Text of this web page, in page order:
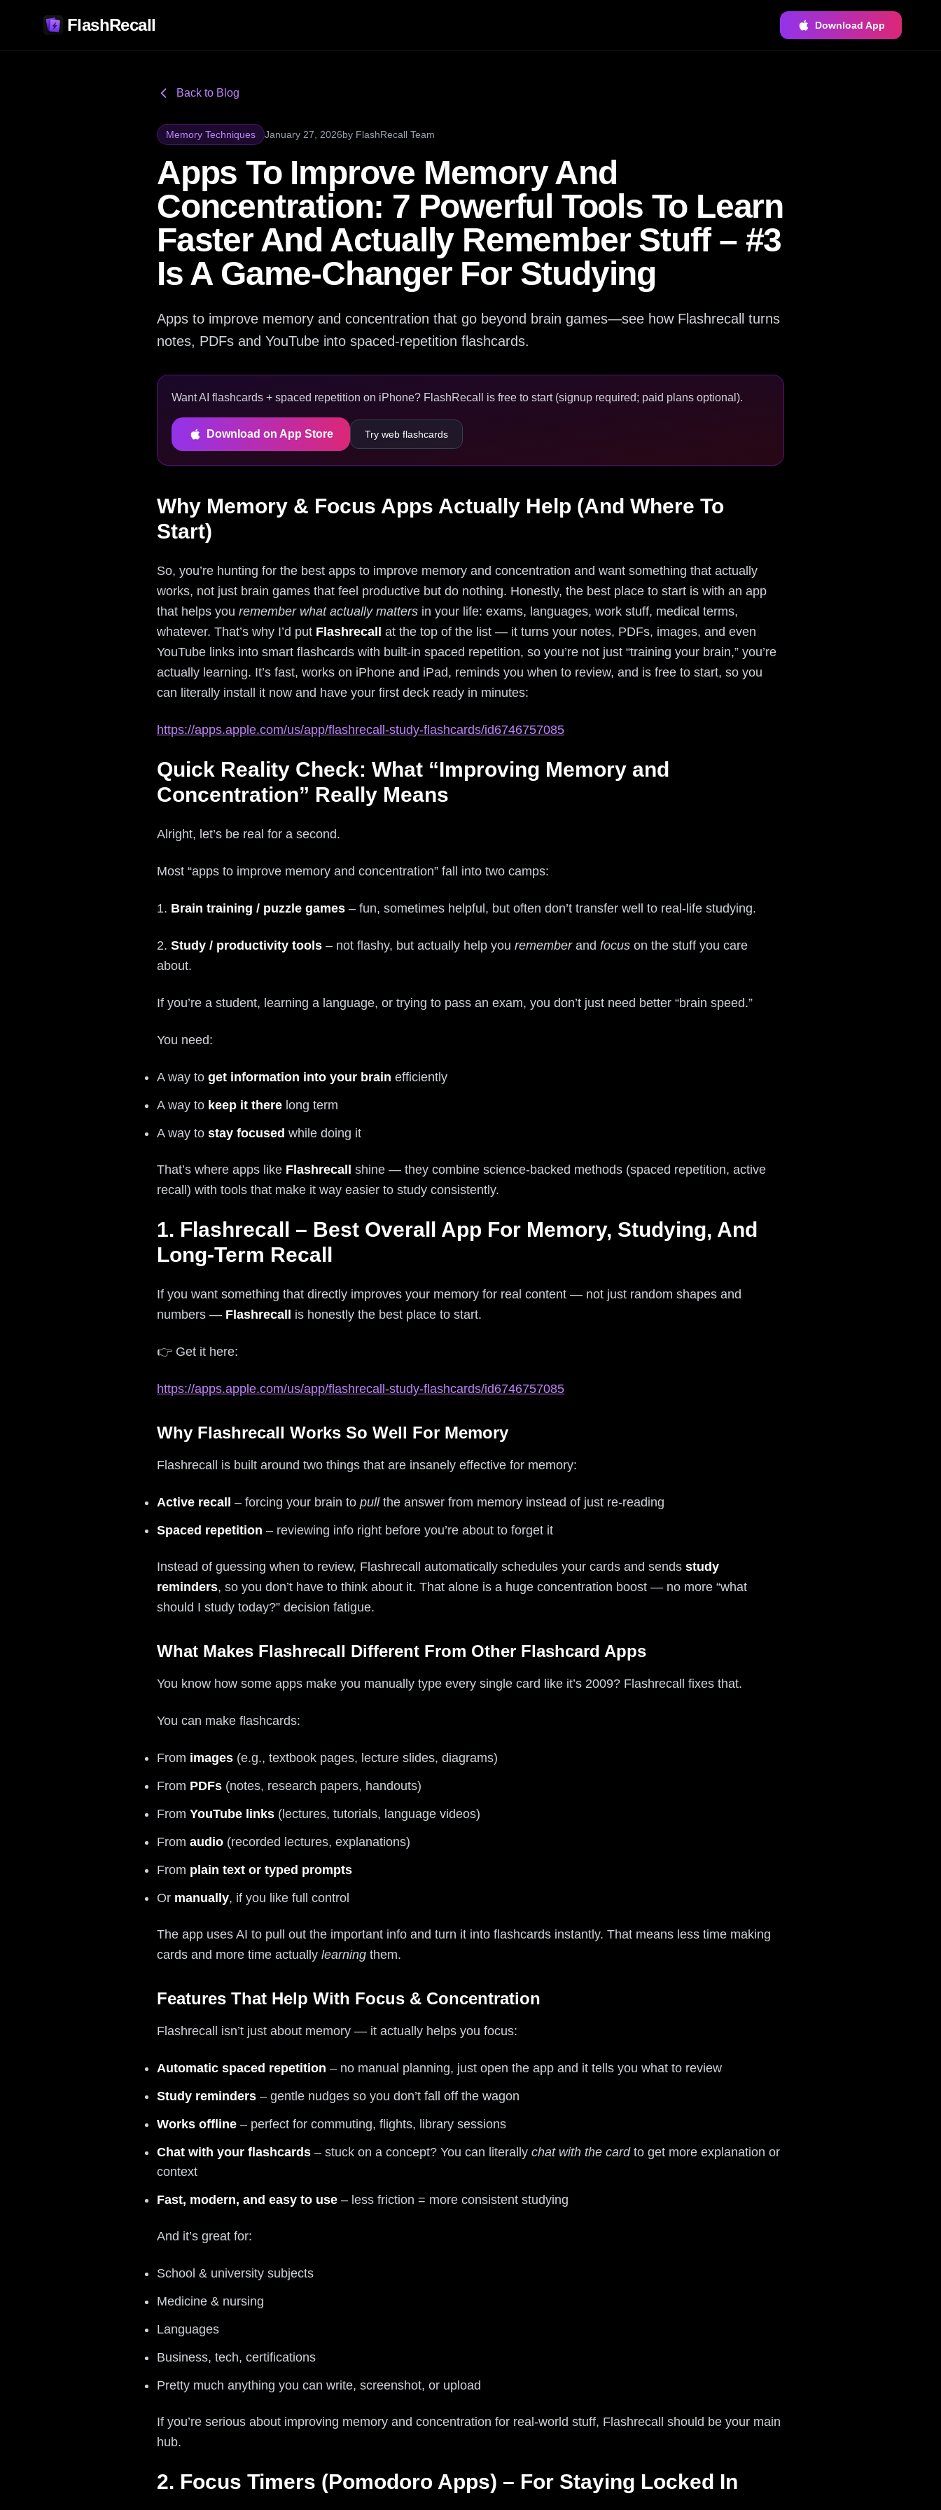
FlashRecall Download App
Back to Blog
Memory Techniques January 27, 2026by FlashRecall Team
Apps To Improve Memory And
Concentration: 7 Powerful Tools To Learn
Faster And Actually Remember Stuff – #3
Is A Game-Changer For Studying
Apps to improve memory and concentration that go beyond brain games—see how Flashrecall turns
notes, PDFs and YouTube into spaced-repetition flashcards.
Want AI flashcards + spaced repetition on iPhone? FlashRecall is free to start (signup required; paid plans optional).
Download on App Store Try web flashcards
Why Memory & Focus Apps Actually Help (And Where To
Start)
So, you’re hunting for the best apps to improve memory and concentration and want something that actually
works, not just brain games that feel productive but do nothing. Honestly, the best place to start is with an app
that helps you remember what actually matters in your life: exams, languages, work stuff, medical terms,
whatever. That’s why I’d put Flashrecall
at the top of the list — it turns your notes, PDFs, images, and even
YouTube links into smart flashcards with built-in spaced repetition, so you’re not just “training your brain,” you’re
actually learning. It’s fast, works on iPhone and iPad, reminds you when to review, and is free to start, so you
can literally install it now and have your first deck ready in minutes:
https://apps.apple.com/us/app/flashrecall-study-flashcards/id6746757085
Quick Reality Check: What “Improving Memory and
Concentration” Really Means
Alright, let’s be real for a second.
Most “apps to improve memory and concentration” fall into two camps:
1. Brain training / puzzle games – fun, sometimes helpful, but often don’t transfer well to real-life studying.
2. Study / productivity tools – not flashy, but actually help you rememberand focus on the stuff you care
about.
If you’re a student, learning a language, or trying to pass an exam, you don’t just need better “brain speed.”
You need:
A way to get information into your brain efficiently
A way to keep it there long term
A way to stay focused while doing it
That’s where apps like Flashrecall
shine — they combine science-backed methods (spaced repetition, active
recall) with tools that make it way easier to study consistently.
1. Flashrecall – Best Overall App For Memory, Studying, And
Long-Term Recall
If you want something that directly improves your memory for real content — not just random shapes and
numbers — Flashrecall is honestly the best place to start.
👉 Get it here:
https://apps.apple.com/us/app/flashrecall-study-flashcards/id6746757085
Why Flashrecall Works So Well For Memory
Flashrecall is built around two things that are insanely effective for memory:
Active recall – forcing your brain to pullthe answer from memory instead of just re-reading
Spaced repetition – reviewing info right before you’re about to forget it
Instead of guessing when to review, Flashrecall automatically schedules your cards and sends study
reminders, so you don’t have to think about it. That alone is a huge concentration boost — no more “what
should I study today?” decision fatigue.
What Makes Flashrecall Different From Other Flashcard Apps
You know how some apps make you manually type every single card like it’s 2009? Flashrecall fixes that.
You can make flashcards:
From images (e.g., textbook pages, lecture slides, diagrams)
From PDFs (notes, research papers, handouts)
From YouTube links (lectures, tutorials, language videos)
From audio (recorded lectures, explanations)
From plain text or typed prompts
Or manually, if you like full control
The app uses AI to pull out the important info and turn it into flashcards instantly. That means less time making
cards and more time actually learning them.
Features That Help With Focus & Concentration
Flashrecall isn’t just about memory — it actually helps you focus:
Automatic spaced repetition – no manual planning, just open the app and it tells you what to review
Study reminders – gentle nudges so you don’t fall off the wagon
Works offline – perfect for commuting, flights, library sessions
Chat with your flashcards – stuck on a concept? You can literally chat with the cardto get more explanation or
context
Fast, modern, and easy to use – less friction = more consistent studying
And it’s great for:
School & university subjects
Medicine & nursing
Languages
Business, tech, certifications
Pretty much anything you can write, screenshot, or upload
If you’re serious about improving memory and concentration for real-world stuff, Flashrecall should be your main
hub.
2. Focus Timers (Pomodoro Apps) – For Staying Locked In